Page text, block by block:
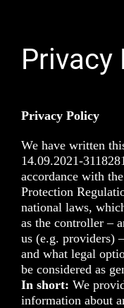
Privacy
Privacy Policy
We have written
14.09.2021-
accordance with
Protection
national laws,
as the controller –
us (e.g. providers)
and what legal
be considered as
In short: We
information about